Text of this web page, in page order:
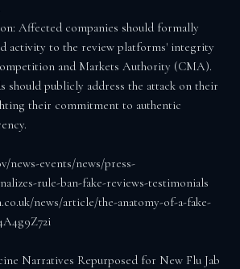
Affected companies should formally
activity to the review platforms' integrity
and Markets Authority (CMA).
should publicly address the attack on their
their commitment to authentic
rule-ban-fake-reviews-testimonials
Narratives Repurposed for New Flu Jab